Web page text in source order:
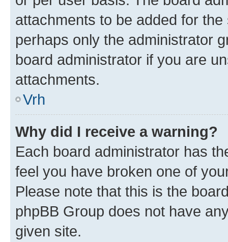
attachments to be added for
perhaps only the administrator
board administrator if you are
attachments.
Vrh
Why did I receive a warning?
Each board administrator has
feel you have broken one of
Please note that this is the
phpBB Group does not have
given site.